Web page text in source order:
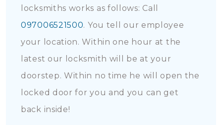
locksmiths works as follows: Call
097006521500. You tell our employee
your location. Within one hour at the
latest our locksmith will be at your
doorstep. Within no time he will open the
locked door for you and you can get
back inside!